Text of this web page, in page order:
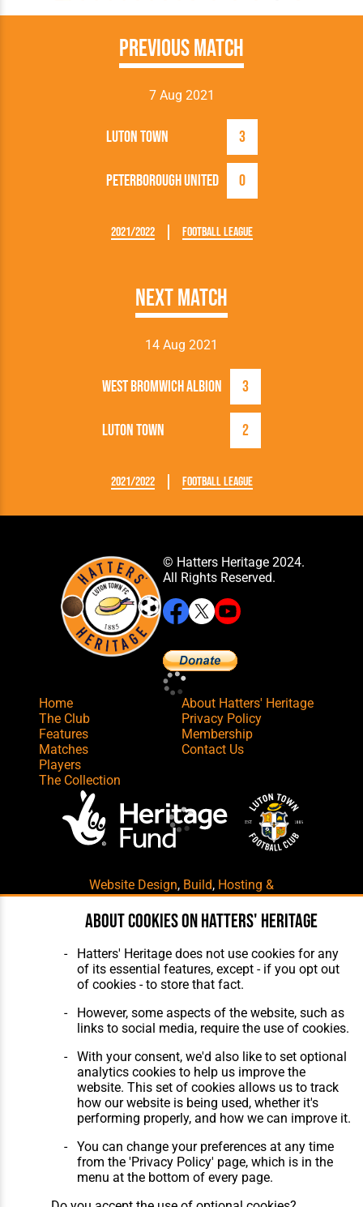
Previous Match
7 Aug 2021
Luton Town 3
Peterborough United 0
2021/2022 Football League
Next Match
14 Aug 2021
Luton Town 2
West Bromwich Albion 3
2021/2022 Football League
© Hatters Heritage 2024.
All Rights Reserved.
Home
The Club
Features
Matches
Players
The Collection
About Hatters' Heritage
Privacy Policy
Membership
Contact Us
Website Design, Build, Hosting &
Maintenance by silvertoad.co.uk
About cookies on Hatters' Heritage
Hatters' Heritage does not use cookies for any
of its essential features, except - if you opt out
of cookies - to store that fact.
However, some aspects of the website, such as
links to social media, require the use of cookies.
With your consent, we'd also like to set optional
analytics cookies to help us improve the
website. This set of cookies allows us to track
how our website is being used, whether it's
performing properly, and how we can improve it.
You can change your preferences at any time
from the 'Privacy Policy' page, which is in the
menu at the bottom of every page.